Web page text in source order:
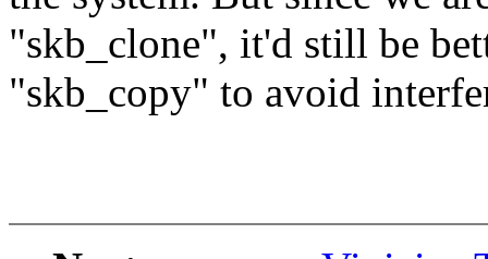
"skb_clone", it'd still be
"skb_copy" to avoid